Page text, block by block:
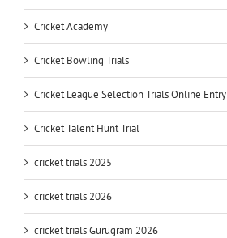
Cricket Academy
Cricket Bowling Trials
Cricket League Selection Trials Online Entry
Cricket Talent Hunt Trial
cricket trials 2025
cricket trials 2026
cricket trials Gurugram 2026